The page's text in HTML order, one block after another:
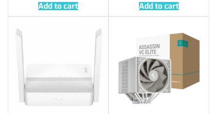
Add to cart
Add to cart